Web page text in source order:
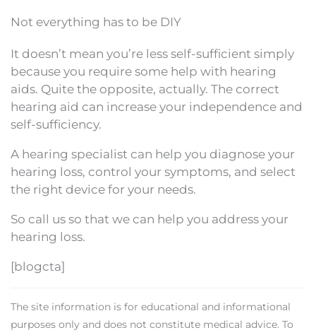
Not everything has to be DIY
It doesn’t mean you’re less self-sufficient simply
because you require some help with hearing
aids. Quite the opposite, actually. The correct
hearing aid can increase your independence and
self-sufficiency.
A hearing specialist can help you diagnose your
hearing loss, control your symptoms, and select
the right device for your needs.
So call us so that we can help you address your
hearing loss.
[blogcta]
The site information is for educational and informational
purposes only and does not constitute medical advice. To